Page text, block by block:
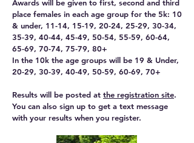
Awards will be given to first, second and third
place females in each age group for the 5k: 10
& under, 11-14, 15-19, 20-24, 25-29, 30-34,
35-39, 40-44, 45-49, 50-54, 55-59, 60-64,
65-69, 70-74, 75-79, 80+
In the 10k the age groups will be 19 & Under,
20-29, 30-39, 40-49, 50-59, 60-69, 70+
Results will be posted at the registration site.
You can also sign up to get a text message
with your results when you register.